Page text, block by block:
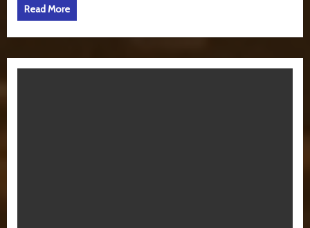
Read More